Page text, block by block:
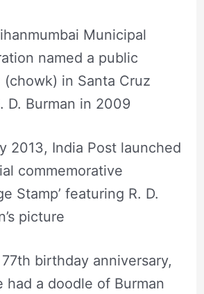
Municipal
named a public
(chowk) in Santa Cruz
D. Burman in 2009
2013, India Post launched
commemorative
Stamp’ featuring R. D.
picture
birthday anniversary,
had a doodle of Burman